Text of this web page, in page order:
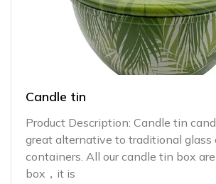
Candle tin
Product Description: Candle tin
great alternative to traditional glass
containers. All our candle tin box
box，it is